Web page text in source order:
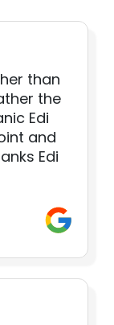
than
the
Edi
and
Edi